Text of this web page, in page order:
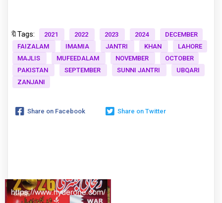
🔖Tags: 2021 2022 2023 2024
DECEMBER
FAIZALAM
IMAMIA JANTRI KHAN
LAHORE
MAJLIS
MUFEEDALAM NOVEMBER
OCTOBER
PAKISTAN
SEPTEMBER SUNNI JANTRI
UBQARI
ZANJANI
Share on Facebook Share on Twitter